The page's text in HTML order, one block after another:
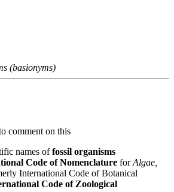
(basionyms)
comment on this
names offossil organisms
Code of Nomenclature forAlgae,
International Code of Botanical
Code of Zoological